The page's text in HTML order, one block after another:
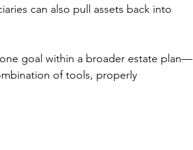
can also pull assets back into
goal within a broader estate plan—
of tools, properly